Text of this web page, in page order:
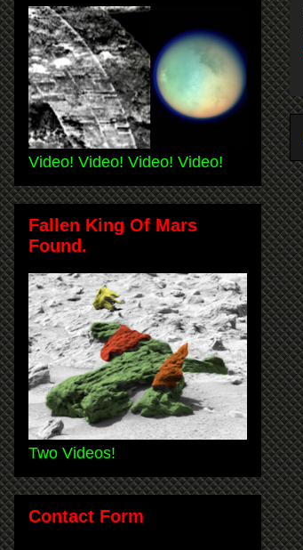
Video! Video! Video! Video!
Fallen King Of Mars
Found.
Two Videos!
Contact Form